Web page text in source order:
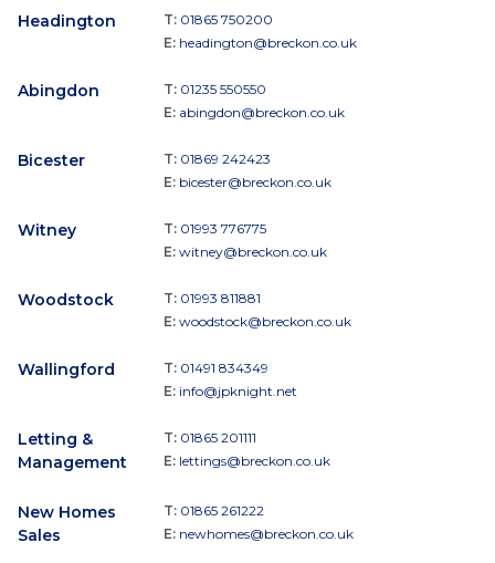
Headington T: 01865 750200
E: headington@breckon.co.uk
Abingdon T: 01235 550550
E: abingdon@breckon.co.uk
Bicester T: 01869 242423
E: bicester@breckon.co.uk
Witney T: 01993 776775
E: witney@breckon.co.uk
Woodstock T: 01993 811881
E: woodstock@breckon.co.uk
Wallingford T: 01491 834349
E: info@jpknight.net
Letting &
Management
T: 01865 201111
E: lettings@breckon.co.uk
New Homes
Sales
T: 01865 261222
E: newhomes@breckon.co.uk